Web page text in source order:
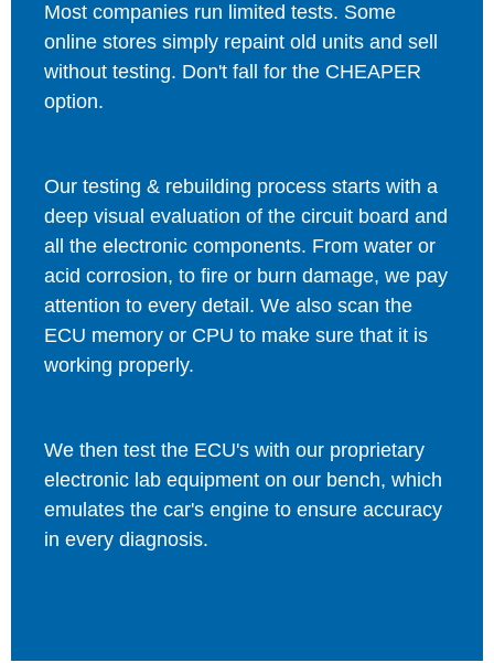
Most companies run limited tests. Some
online stores simply repaint old units and sell
without testing. Don't fall for the CHEAPER
option.
Our testing & rebuilding process starts with a
deep visual evaluation of the circuit board and
all the electronic components. From water or
acid corrosion, to fire or burn damage, we pay
attention to every detail. We also scan the
ECU memory or CPU to make sure that it is
working properly.
We then test the ECU's with our proprietary
electronic lab equipment on our bench, which
emulates the car's engine to ensure accuracy
in every diagnosis.